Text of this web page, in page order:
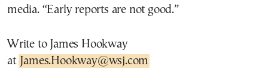
media. “Early reports are not good.”
Write to James Hookway
at James.Hookway@wsj.com